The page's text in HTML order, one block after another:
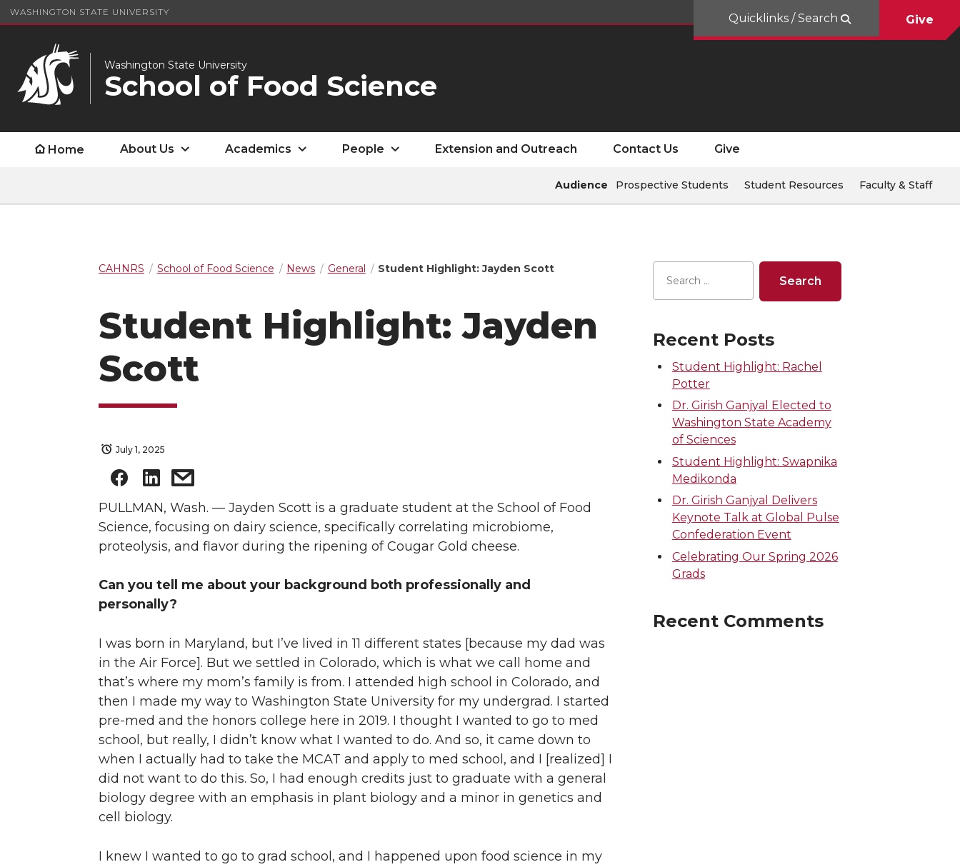
WASHINGTON STATE UNIVERSITY
Washington State University
School of Food Science
Quicklinks / Search Give
Home About Us Academics People Extension and Outreach Contact Us Give
Audience Prospective Students Student Resources Faculty & Staff
CAHNRS School of Food Science News General Student Highlight: Jayden Scott
Student Highlight: Jayden
Scott
July 1, 2025
PULLMAN, Wash. — Jayden Scott is a graduate student at the School of Food
Science, focusing on dairy science, specifically correlating microbiome,
proteolysis, and flavor during the ripening of Cougar Gold cheese.
Can you tell me about your background both professionally and
personally?
I was born in Maryland, but I’ve lived in 11 different states [because my dad was
in the Air Force]. But we settled in Colorado, which is what we call home and
that’s where my mom’s family is from. I attended high school in Colorado, and
then I made my way to Washington State University for my undergrad. I started
pre-med and the honors college here in 2019. I thought I wanted to go to med
school, but really, I didn’t know what I wanted to do. And so, it came down to
when I actually had to take the MCAT and apply to med school, and I [realized] I
did not want to do this. So, I had enough credits just to graduate with a general
biology degree with an emphasis in plant biology and a minor in genetics and
cell biology.
I knew I wanted to go to grad school, and I happened upon food science in my
Recent Posts
Student Highlight: Rachel
Potter
Dr. Girish Ganjyal Elected to
Washington State Academy
of Sciences
Student Highlight: Swapnika
Medikonda
Dr. Girish Ganjyal Delivers
Keynote Talk at Global Pulse
Confederation Event
Celebrating Our Spring 2026
Grads
Recent Comments